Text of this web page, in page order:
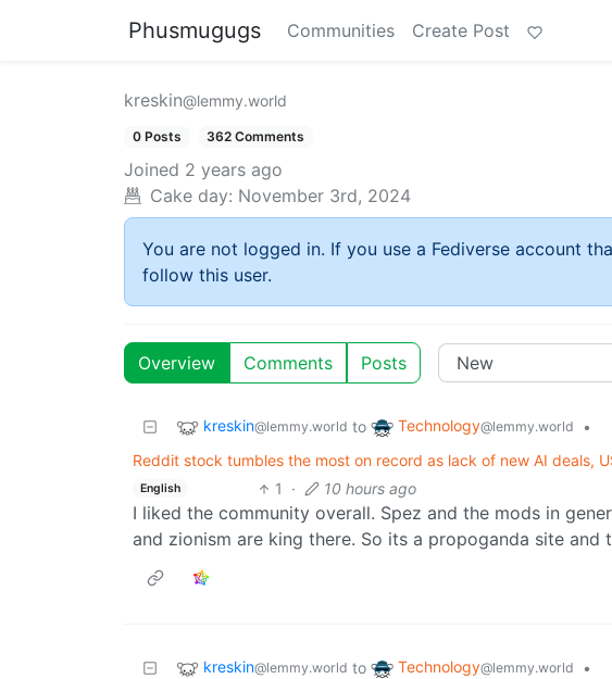
Phusmugugs Communities Create Post
kreskin@lemmy.world
0 Posts 362 Comments
Joined 2 years ago
Cake day: November 3rd, 2024
You are not logged in. If you use a Fediverse account
follow this user.
Overview Comments Posts
kreskin@lemmy.world to Technology@lemmy.world
•
Reddit stock tumbles the most on record as lack of new AI deals,
English 1 · 10 hours ago
I liked the community overall. Spez and the mods in
and zionism are king there. So its a propoganda site and
kreskin@lemmy.world to Technology@lemmy.world
•